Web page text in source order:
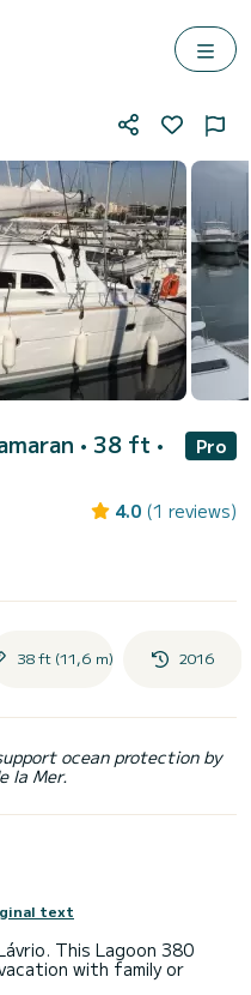
• 38 ft •
Pro
4.0 (1 reviews)
38 ft (11,6 m) 2016
ocean protection by
la Mer.
text
This Lagoon 380
with family or